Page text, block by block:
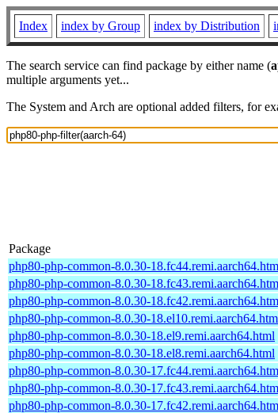
Index index by Group index by Distribution
The search service can find package by either name (
multiple arguments yet...
The System and Arch are optional added filters, for
Package
php80-php-common-8.0.30-
php80-php-common-8.0.30-
php80-php-common-8.0.30-
php80-php-common-8.0.30-
php80-php-common-8.0.30-18.el9.remi.aarch64.html
php80-php-common-8.0.30-18.el8.remi.aarch64.html
php80-php-common-8.0.30-
php80-php-common-8.0.30-
php80-php-common-8.0.30-